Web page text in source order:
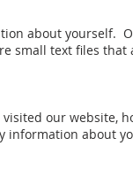
about yourself.
small text files
our website,
information about